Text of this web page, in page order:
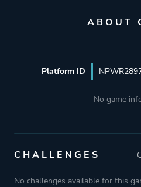
ABOUT
Platform ID
No game
CHALLENGES
No challenges available for this